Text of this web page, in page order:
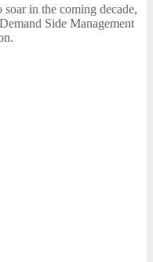
in the coming decade,
Side Management